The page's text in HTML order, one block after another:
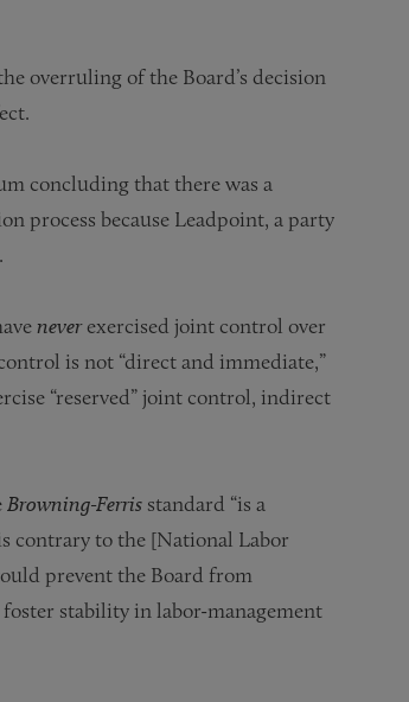
overruling of the Board’s decision
concluding that there was a
process because Leadpoint, a party
neverexercised joint control over
is not “direct and immediate,”
“reserved” joint control, indirect
Browning-Ferris standard “is a
contrary to the [National Labor
prevent the Board from
stability in labor-management